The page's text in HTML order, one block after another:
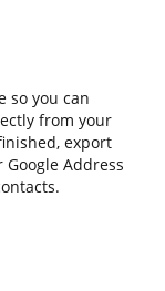
so you can
from your
export
Address